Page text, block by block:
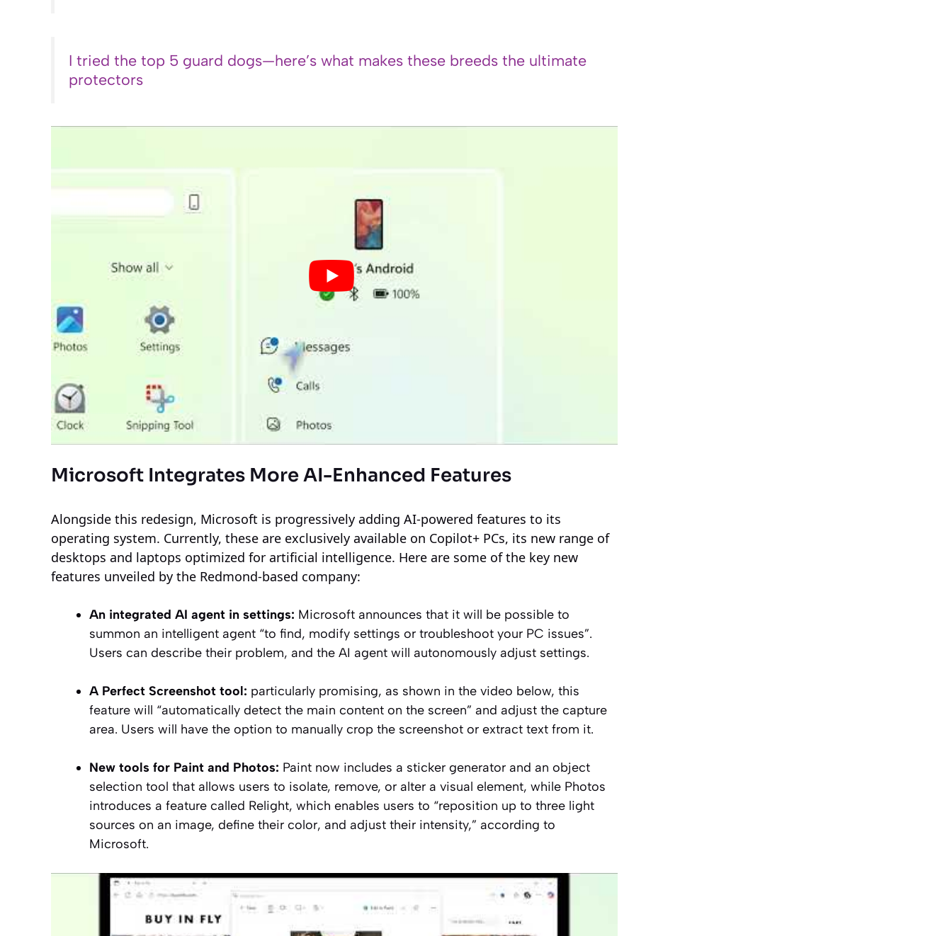
I tried the top 5 guard dogs—here’s what makes these breeds the ultimate
protectors
Microsoft Integrates More AI-Enhanced Features
Alongside this redesign, Microsoft is progressively adding AI-powered features to its
operating system. Currently, these are exclusively available on Copilot+ PCs, its new range of
desktops and laptops optimized for artificial intelligence. Here are some of the key new
features unveiled by the Redmond-based company:
An integrated AI agent in settings: Microsoft announces that it will be possible to
summon an intelligent agent “to find, modify settings or troubleshoot your PC issues”.
Users can describe their problem, and the AI agent will autonomously adjust settings.
A Perfect Screenshot tool: particularly promising, as shown in the video below, this
feature will “automatically detect the main content on the screen” and adjust the capture
area. Users will have the option to manually crop the screenshot or extract text from it.
New tools for Paint and Photos: Paint now includes a sticker generator and an object
selection tool that allows users to isolate, remove, or alter a visual element, while Photos
introduces a feature called Relight, which enables users to “reposition up to three light
sources on an image, define their color, and adjust their intensity,” according to
Microsoft.